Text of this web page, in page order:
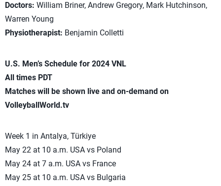
Doctors: William Briner, Andrew Gregory, Mark Hutchinson,
Warren Young
Physiotherapist: Benjamin Colletti
U.S. Men’s Schedule for 2024 VNL
All times PDT
Matches will be shown live and on-demand on
VolleyballWorld.tv
Week 1 in Antalya, Türkiye
May 22 at 10 a.m. USA vs Poland
May 24 at 7 a.m. USA vs France
May 25 at 10 a.m. USA vs Bulgaria